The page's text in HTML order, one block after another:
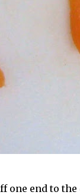
end to the